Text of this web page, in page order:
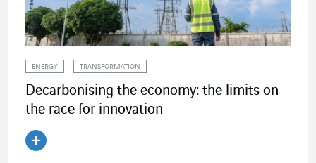
ENERGY TRANSFORMATION
Decarbonising the economy: the limits on
the race for innovation